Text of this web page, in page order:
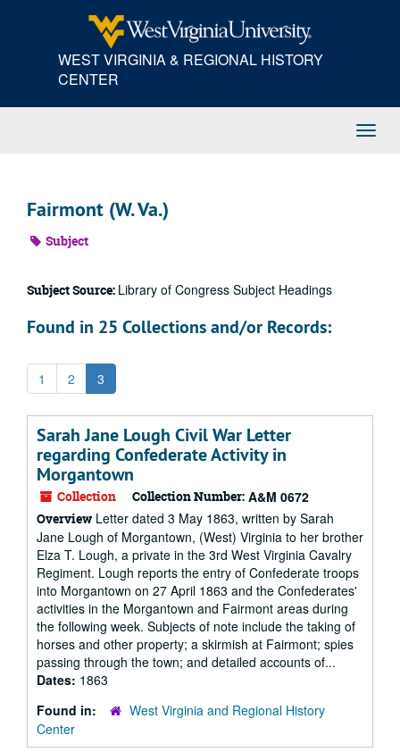
WEST VIRGINIA & REGIONAL HISTORY
CENTER
Fairmont (W. Va.)
Subject
Subject Source: Library of Congress Subject Headings
Found in 25 Collections and/or Records:
1 2 3
Sarah Jane Lough Civil War Letter
regarding Confederate Activity in
Morgantown
Collection Collection Number: A&M 0672
Overview Letter dated 3 May 1863, written by Sarah
Jane Lough of Morgantown, (West) Virginia to her brother
Elza T. Lough, a private in the 3rd West Virginia Cavalry
Regiment. Lough reports the entry of Confederate troops
into Morgantown on 27 April 1863 and the Confederates'
activities in the Morgantown and Fairmont areas during
the following week. Subjects of note include the taking of
horses and other property; a skirmish at Fairmont; spies
passing through the town; and detailed accounts of...
Dates: 1863
Found in:
West Virginia and Regional History
Center